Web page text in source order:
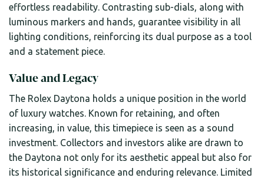
effortless readability. Contrasting sub-dials, along with
luminous markers and hands, guarantee visibility in all
lighting conditions, reinforcing its dual purpose as a tool
and a statement piece.
Value and Legacy
The Rolex Daytona holds a unique position in the world
of luxury watches. Known for retaining, and often
increasing, in value, this timepiece is seen as a sound
investment. Collectors and investors alike are drawn to
the Daytona not only for its aesthetic appeal but also for
its historical significance and enduring relevance. Limited